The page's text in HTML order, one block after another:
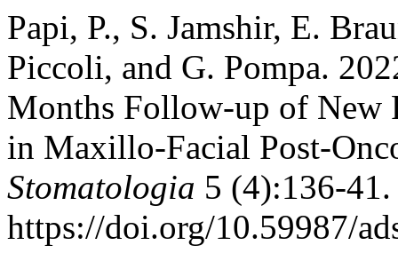
Papi, P., S. Jamshir, E.
Piccoli, and G. Pompa.
Months Follow-up of New
in Maxillo-Facial Post-
Stomatologia 5 (4):136-41.
https://doi.org/10.59987/